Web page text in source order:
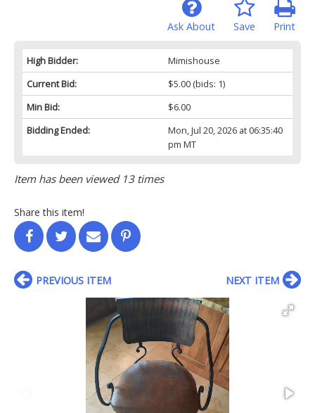
Print
Save
Ask About
High Bidder:
Mimishouse
Current Bid:
$5.00(bids: 1)
Min Bid:
$6.00
Bidding Ended:
Mon, Jul 20, 2026 at 06:35:40
pm MT
Item has been viewed 13 times
Share this item!
PREVIOUS ITEM NEXT ITEM